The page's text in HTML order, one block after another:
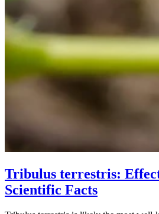
Tribulus terrestris:
Scientific Facts